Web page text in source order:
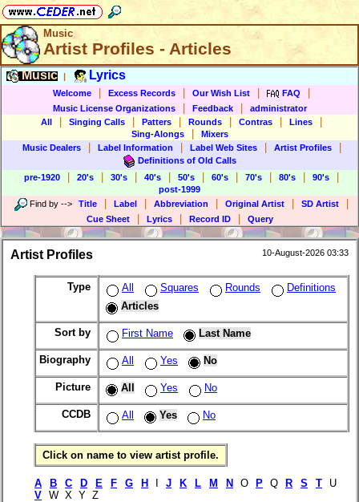
Music
Artist Profiles - Articles
Music Lyrics
Welcome Excess Records Our Wish List FAQ
Music License Organizations Feedback
administrator
All
Singing Calls Patters Rounds Contras Lines
Sing-Alongs
Mixers
Music Dealers
Label Information Label Web Sites Artist Profiles
Definitions of Old Calls
pre-1920
20's 30's 40's 50's 60's 70's 80's 90's
post-1999
Find by --> Title Label Abbreviation Original Artist SD Artist
Cue Sheet Lyrics Record ID Query
Artist Profiles 10-August-2026 03:33
Type All Squares Rounds
Definitions
Articles
Sort by First Name Last Name
Biography All Yes No
Picture All Yes No
CCDB All Yes No
Click on name to view artist profile.
A B C D E F G H J K L M N O P Q R S T U
V W X Y Z